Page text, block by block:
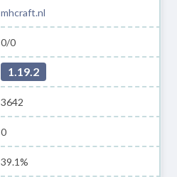
mhcraft.nl
0/0
1.19.2
3642
0
39.1%